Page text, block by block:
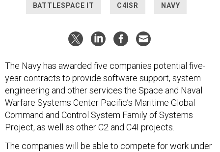
BATTLESPACE IT C4ISR NAVY
The Navy has awarded five companies potential five-
year contracts to provide software support, system
engineering and other services the Space and Naval
Warfare Systems Center Pacific’s Maritime Global
Command and Control System Family of Systems
Project, as well as other C2 and C4I projects.
The companies will be able to compete for work under